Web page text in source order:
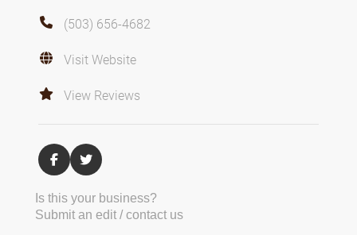
(503) 656-4682
Visit Website
View Reviews
Is this your business?
Submit an edit / contact us